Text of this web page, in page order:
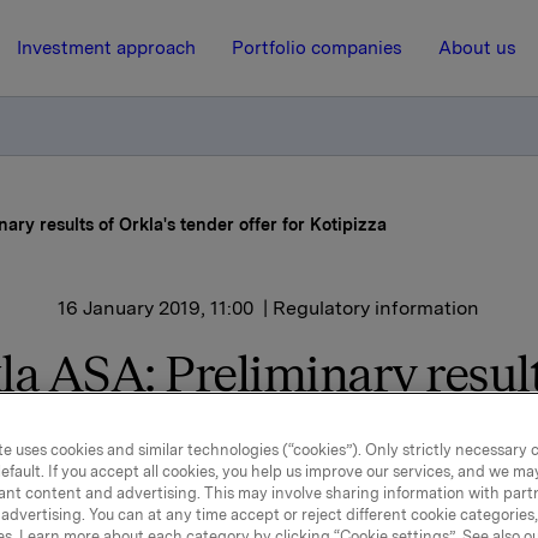
Investment approach Portfolio companies About us
results of Orkla's tender offer for Kotipizza
16 January 2019, 11:00 | Regulatory information
ASA: Preliminary
tender offer for
is made to the stock exchange release on 22 November
uses cookies and similar technologies (“cookies”). Only strictly necessary
If you accept all cookies, you help us improve our services, and we
content and advertising. This may involve sharing information with
You can at any time accept or reject different cookie